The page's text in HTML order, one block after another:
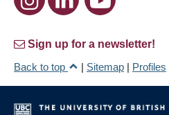
Sign up for a newsletter!
Back to top
| Sitemap | Profiles